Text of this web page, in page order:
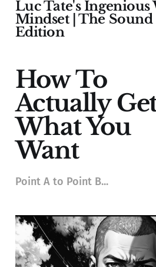
Luc Tate's Ingenious
Mindset | The Sound
Edition
How To
Actually
What You
Want
Point A to Point B...